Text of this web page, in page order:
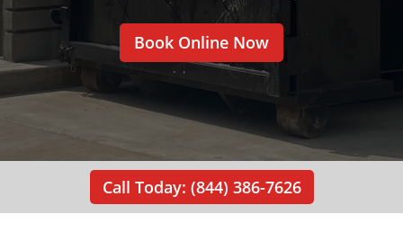
Book Online Now
Call Today: (844) 386-7626